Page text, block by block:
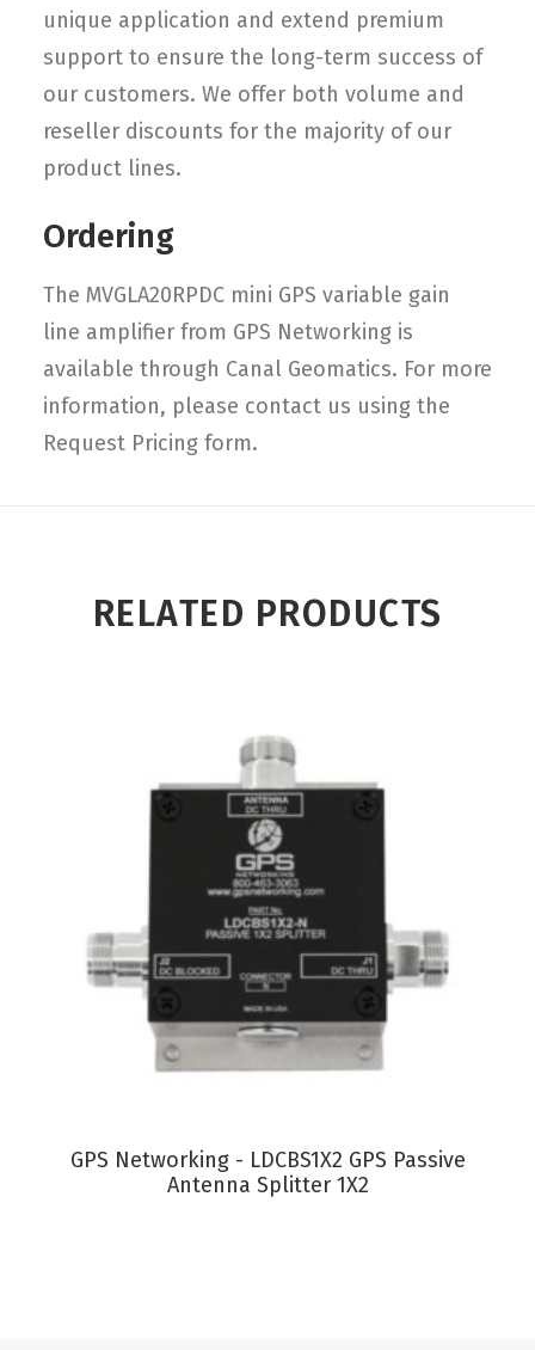
unique application and extend premium
support to ensure the long-term success of
our customers. We offer both volume and
reseller discounts for the majority of our
product lines.
Ordering
The MVGLA20RPDC mini GPS variable gain
line amplifier from GPS Networking is
available through Canal Geomatics. For more
information, please contact us using the
Request Pricing form.
RELATED PRODUCTS
VIEW PRODUCT
GPS Networking - LDCBS1X2 GPS Passive
Antenna Splitter 1X2